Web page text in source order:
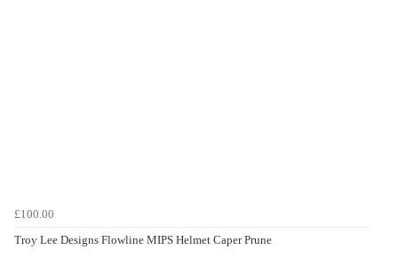
£100.00
Troy Lee Designs Flowline MIPS Helmet Caper Prune